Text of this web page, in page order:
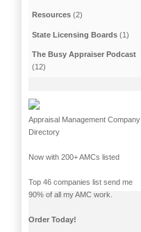
Resources (2)
State Licensing Boards (1)
The Busy Appraiser Podcast
(12)
Appraisal Management Company
Directory
Now with 200+ AMCs listed
Top 46 companies list send me
90% of all my AMC work.
Order Today!